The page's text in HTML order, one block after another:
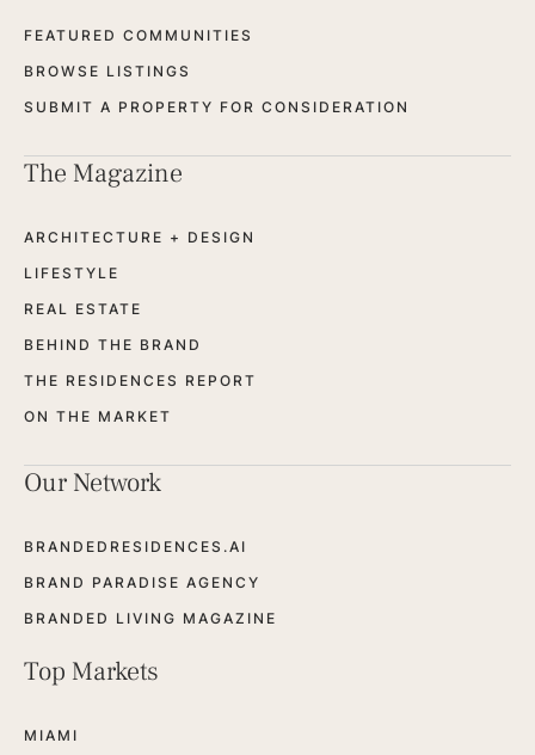
FEATURED COMMUNITIES
BROWSE LISTINGS
SUBMIT A PROPERTY FOR CONSIDERATION
The Magazine
ARCHITECTURE + DESIGN
LIFESTYLE
REAL ESTATE
BEHIND THE BRAND
THE RESIDENCES REPORT
ON THE MARKET
Our Network
BRANDEDRESIDENCES.AI
BRAND PARADISE AGENCY
BRANDED LIVING MAGAZINE
Top Markets
MIAMI